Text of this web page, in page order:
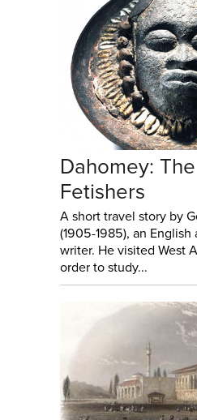
Dahomey:
Fetishers
A short travel story by
(1905-1985), an
writer. He visited West
order to study...